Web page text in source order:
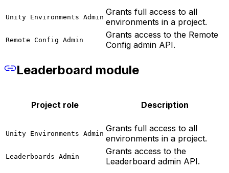
Unity Environments Admin
Grants full access to all
environments in a project.
Remote Config Admin
Grants access to the Remote
Config admin API.
Leaderboard module
Project role Description
Unity Environments Admin
Grants full access to all
environments in a project.
Leaderboards Admin
Grants access to the
Leaderboard admin API.